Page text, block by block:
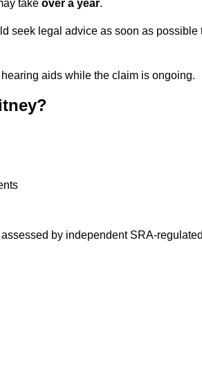
take over a year.
seek legal advice as soon as possible
aids while the claim is ongoing.
by independent SRA-